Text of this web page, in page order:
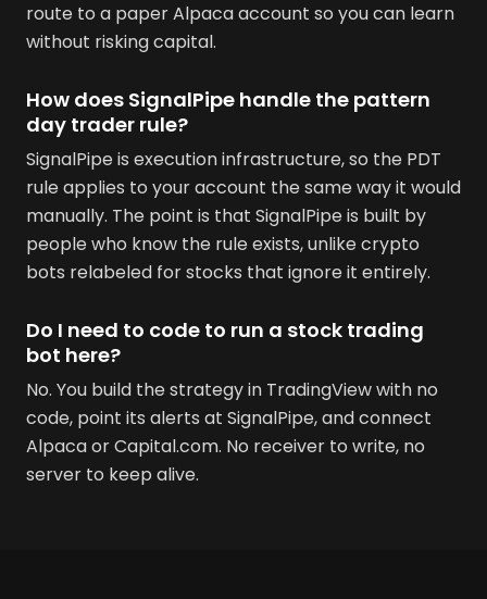
route to a paper Alpaca account so you can learn
without risking capital.
How does SignalPipe handle the pattern
day trader rule?
SignalPipe is execution infrastructure, so the PDT
rule applies to your account the same way it would
manually. The point is that SignalPipe is built by
people who know the rule exists, unlike crypto
bots relabeled for stocks that ignore it entirely.
Do I need to code to run a stock trading
bot here?
No. You build the strategy in TradingView with no
code, point its alerts at SignalPipe, and connect
Alpaca or Capital.com. No receiver to write, no
server to keep alive.